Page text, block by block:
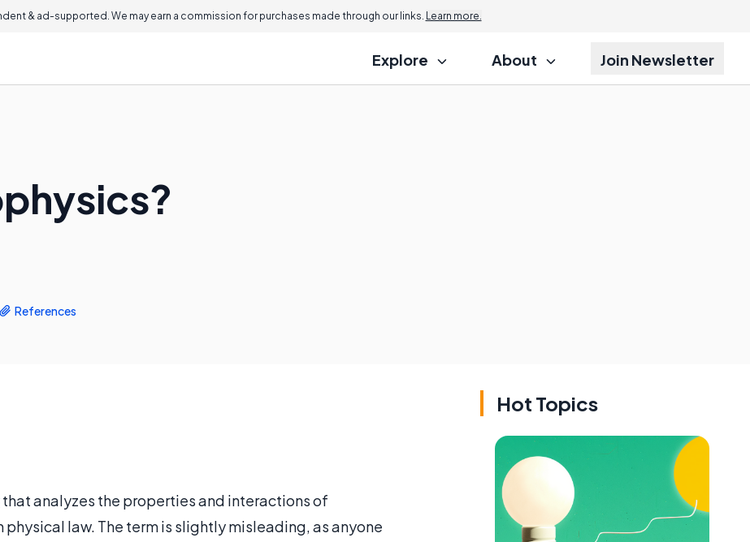
& ad-supported. We may earn a commission for purchases made through our links. Learn more.
Explore About Join Newsletter
References
that analyzes the properties and interactions of
law. The term is slightly misleading, as anyone
Hot Topics